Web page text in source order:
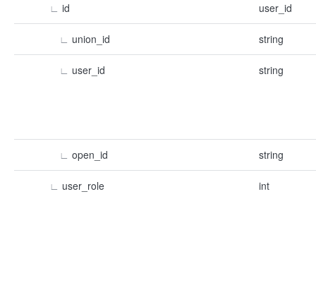
∟ id user_id
∟ union_id string
∟ user_id string
∟ open_id string
∟ user_role int